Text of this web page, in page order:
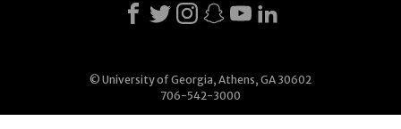
© University of Georgia, Athens, GA 30602
706-542-3000